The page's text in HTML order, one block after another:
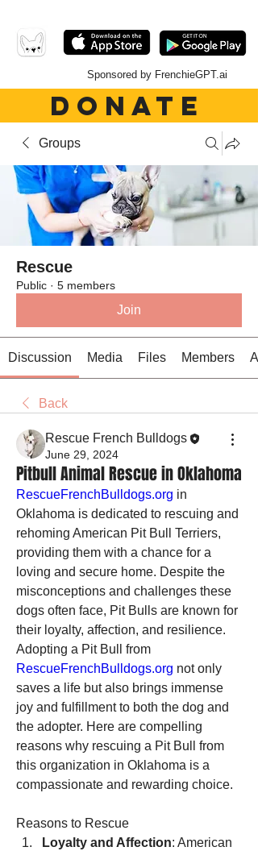
Sponsored by FrenchieGPT.ai
DONATE
Groups
Rescue
Public · 5 members
Join
Discussion Media Files Members
Back
Rescue French Bulldogs
June 29, 2024
Pitbull Animal Rescue in Oklahoma
RescueFrenchBulldogs.org in
Oklahoma is dedicated to rescuing and
rehoming American Pit Bull Terriers,
providing them with a chance for a
loving and secure home. Despite the
misconceptions and challenges these
dogs often face, Pit Bulls are known for
their loyalty, affection, and resilience.
RescueFrenchBulldogs.org not only
saves a life but also brings immense
joy and fulfillment to both the dog and
the adopter. Here are compelling
reasons why rescuing a Pit Bull from
this organization in Oklahoma is a
compassionate and rewarding choice.
Reasons to Rescue
Loyalty and Affection: American